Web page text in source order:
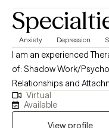
Anxiety Depression
I am an experienced
of: Shadow Work/
Relationships and
Experiences. I use a Psychodynamic foundation combined with
other treatment
Virtual
Available
View profile